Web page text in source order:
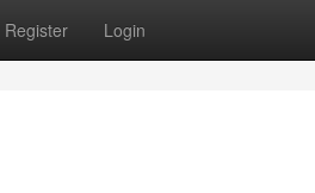
Register Login